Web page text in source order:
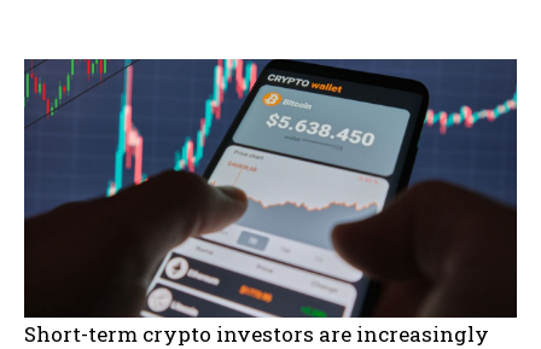
Short-term crypto investors are increasingly